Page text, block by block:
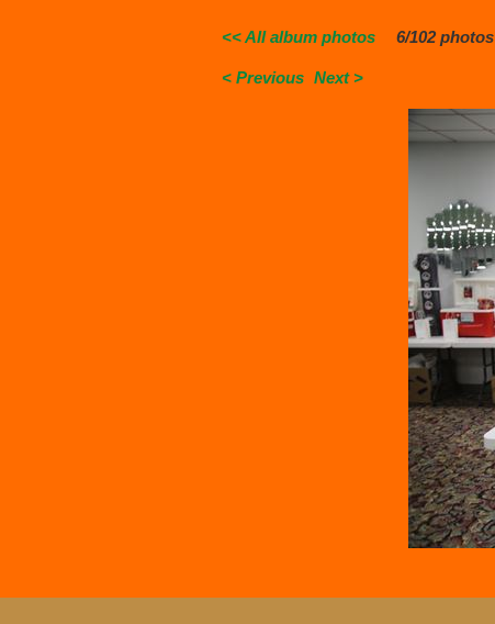
<< All album photos 6/102 photos
< Previous Next >